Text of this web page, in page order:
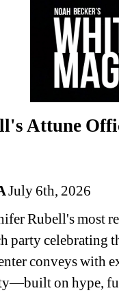
Attune
July 6th, 2026
Rubell's most
party celebrating
conveys with
on hype,